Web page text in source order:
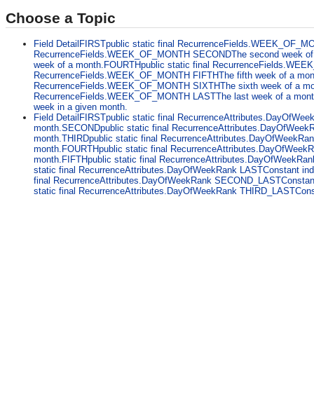
Choose a Topic
Field DetailFIRSTpublic static final
RecurrenceFields.WEEK_OF_MONTH SECONDThe second week
week of a month.FOURTHpublic static final
RecurrenceFields.WEEK_OF_MONTH FIFTHThe fifth week of a
RecurrenceFields.WEEK_OF_MONTH SIXTHThe sixth week of a
RecurrenceFields.WEEK_OF_MONTH LASTThe last week of a
week in a given month.
Field DetailFIRSTpublic static final
month.SECONDpublic static final
month.THIRDpublic static final
month.FOURTHpublic static final
month.FIFTHpublic static final
static final RecurrenceAttributes.DayOfWeekRank LASTConstant
final RecurrenceAttributes.DayOfWeekRank
static final RecurrenceAttributes.DayOfWeekRank